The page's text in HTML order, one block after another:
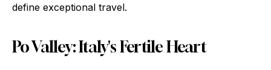
define exceptional travel.
Po Valley: Italy's Fertile Heart